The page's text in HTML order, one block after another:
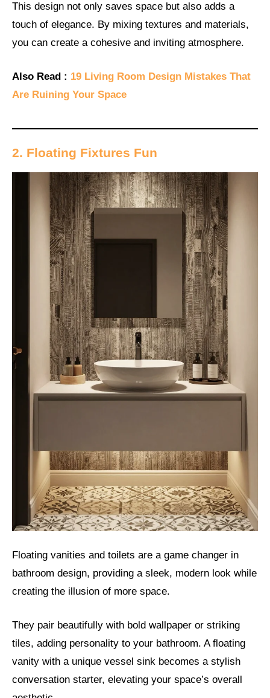
This design not only saves space but also adds a
touch of elegance. By mixing textures and materials,
you can create a cohesive and inviting atmosphere.
Also Read : 19 Living Room Design Mistakes That
Are Ruining Your Space
2. Floating Fixtures Fun
Floating vanities and toilets are a game changer in
bathroom design, providing a sleek, modern look while
creating the illusion of more space.
They pair beautifully with bold wallpaper or striking
tiles, adding personality to your bathroom. A floating
vanity with a unique vessel sink becomes a stylish
conversation starter, elevating your space’s overall